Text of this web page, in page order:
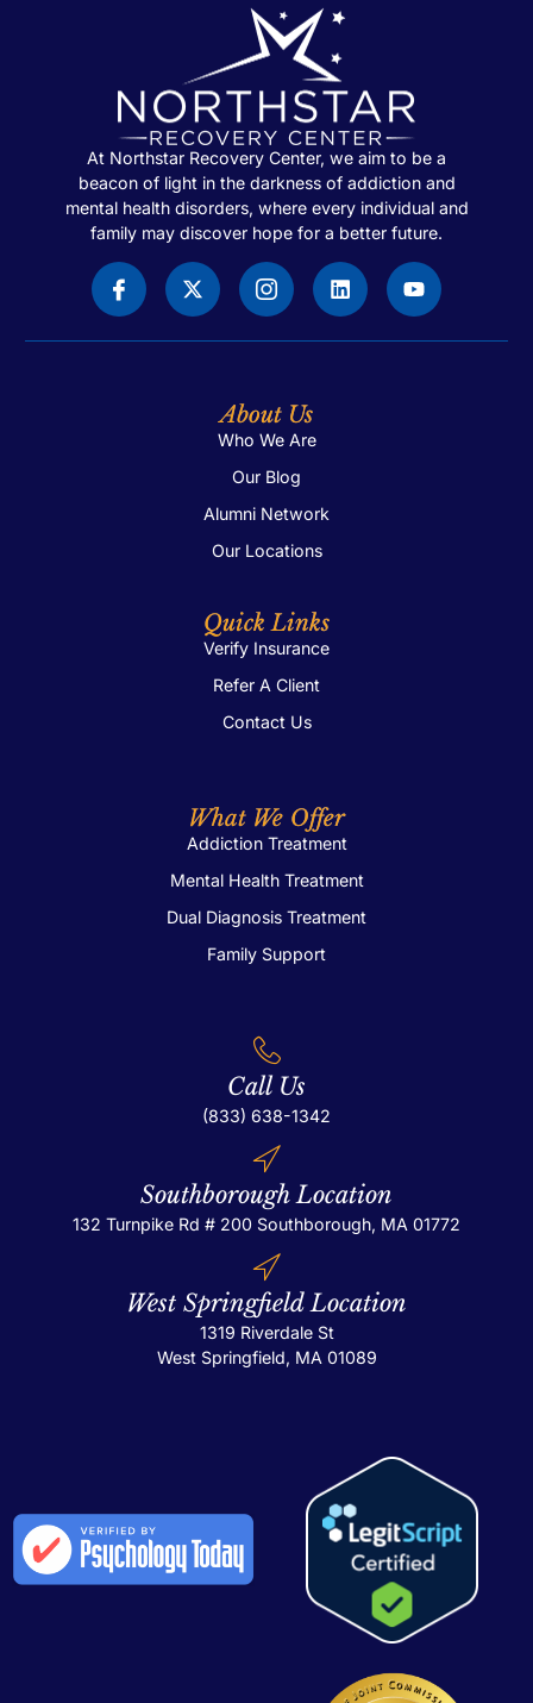
At Northstar Recovery Center, we aim to be a
beacon of light in the darkness of addiction and
mental health disorders, where every individual and
family may discover hope for a better future.
About Us
Who We Are
Our Blog
Alumni Network
Our Locations
Quick Links
Verify Insurance
Refer A Client
Contact Us
What We Offer
Addiction Treatment
Mental Health Treatment
Dual Diagnosis Treatment
Family Support
Call Us
(833) 638-1342
Southborough Location
132 Turnpike Rd # 200 Southborough, MA 01772
West Springfield Location
1319 Riverdale St
West Springfield, MA 01089